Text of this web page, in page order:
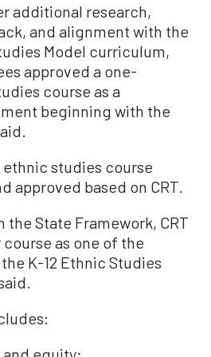
additional research,
and alignment with the
Model curriculum,
approved a one-
course as a
beginning with the
studies course
approved based on CRT.
the State Framework, CRT
as one of the
K-12 Ethnic Studies